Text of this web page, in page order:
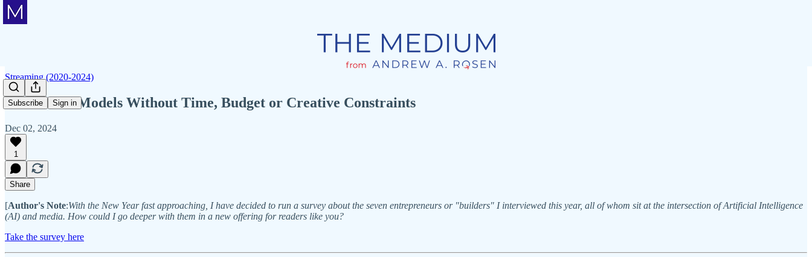
Subscribe Sign in
Streaming (2020-2024)
AI Content Models Without Time, Budget or Creative Constraints
Dec 02, 2024
1
Share
[Author's Note:With the New Year fast approaching, I have decided to run a survey about the seven entrepreneurs or "builders" I interviewed this year, all of whom sit at the intersection of Artificial Intelligence
(AI) and media. How could I go deeper with them in a new offering for readers like you?
Take the survey here